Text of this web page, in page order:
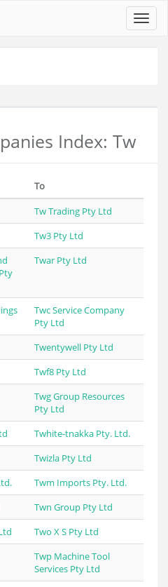
Index: Tw
To
Tw Trading Pty Ltd
Tw3 Pty Ltd
Twar Pty Ltd
Twc Service Company
Pty Ltd
Twentywell Pty Ltd
Twf8 Pty Ltd
Twg Group Resources
Pty Ltd
Twhite-tnakka Pty. Ltd.
Twizla Pty Ltd
Twm Imports Pty. Ltd.
Twn Group Pty Ltd
Two X S Pty Ltd
Twp Machine Tool
Services Pty Ltd